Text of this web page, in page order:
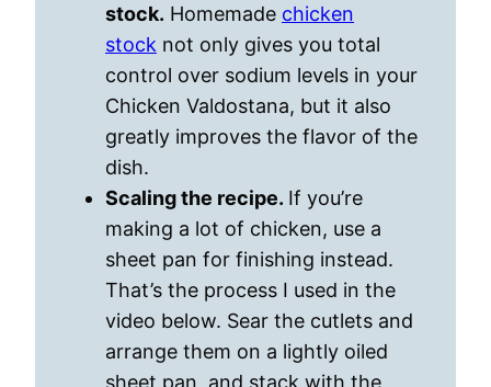
stock. Homemade chicken
stock not only gives you total
control over sodium levels in your
Chicken Valdostana, but it also
greatly improves the flavor of the
dish.
Scaling the recipe. If you’re
making a lot of chicken, use a
sheet pan for finishing instead.
That’s the process I used in the
video below. Sear the cutlets and
arrange them on a lightly oiled
sheet pan, and stack with the